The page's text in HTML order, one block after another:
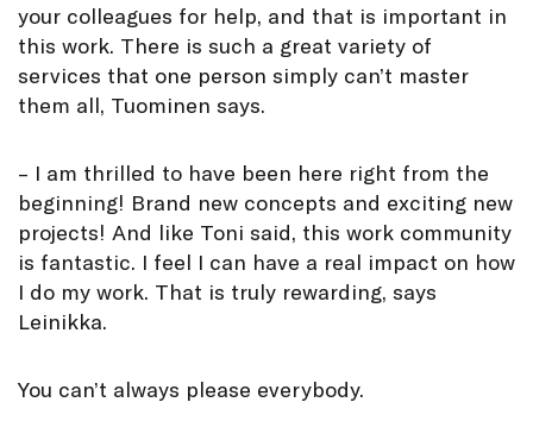
your colleagues for help, and that is important in
this work. There is such a great variety of
services that one person simply can’t master
them all, Tuominen says.
– I am thrilled to have been here right from the
beginning! Brand new concepts and exciting new
projects! And like Toni said, this work community
is fantastic. I feel I can have a real impact on how
I do my work. That is truly rewarding, says
Leinikka.
You can’t always please everybody.